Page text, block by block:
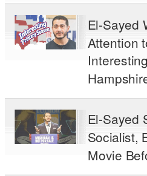
El-Sayed
Attention
El-Sayed
Socialist,
Movie